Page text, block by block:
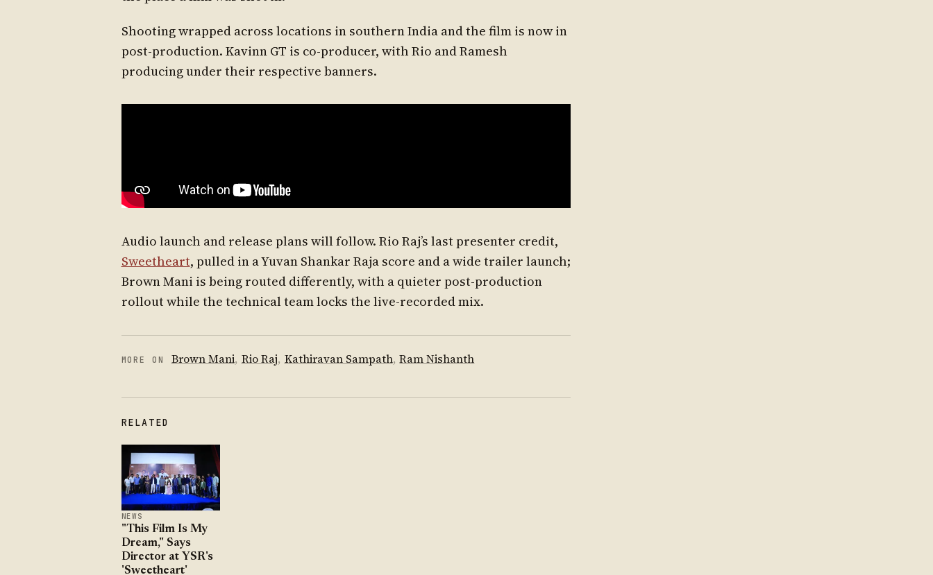
Shooting wrapped across locations in southern India and the film is now in
post-production. Kavinn GT is co-producer, with Rio and Ramesh
producing under their respective banners.
Audio launch and release plans will follow. Rio Raj’s last presenter credit,
Sweetheart, pulled in a Yuvan Shankar Raja score and a wide trailer launch;
Brown Mani is being routed differently, with a quieter post-production
rollout while the technical team locks the live-recorded mix.
MORE ON Brown Mani, Rio Raj, Kathiravan Sampath, Ram Nishanth
RELATED
NEWS
"This Film Is My
Dream," Says
Director at YSR's
'Sweetheart'